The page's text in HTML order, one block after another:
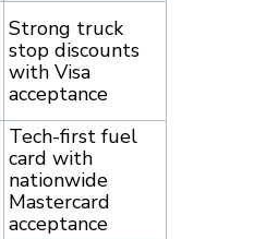
Strong truck
stop discounts
with Visa
acceptance
Tech-first fuel
card with
nationwide
Mastercard
acceptance